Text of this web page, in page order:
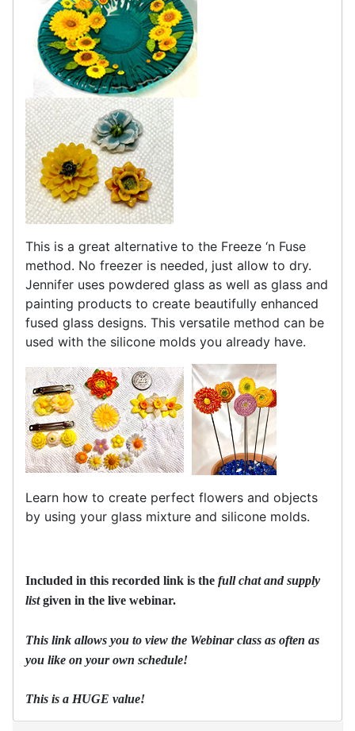
This is a great alternative to the Freeze ‘n Fuse
method. No freezer is needed, just allow to dry.
Jennifer uses powdered glass as well as glass and
painting products to create beautifully enhanced
fused glass designs. This versatile method can be
used with the silicone molds you already have.
Learn how to create perfect flowers and objects
by using your glass mixture and silicone molds.
Included in this recorded link is the full chat andsupply
listgiven in the live webinar.
This link allows you to view the Webinar class as often as
you like on your own schedule!
This is a HUGE value!